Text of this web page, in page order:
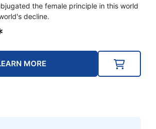
the female principle in this world
decline.
MORE